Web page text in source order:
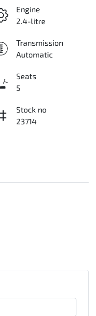
Engine
2.4-litre
Transmission
Automatic
Seats
5
Stock no
23714